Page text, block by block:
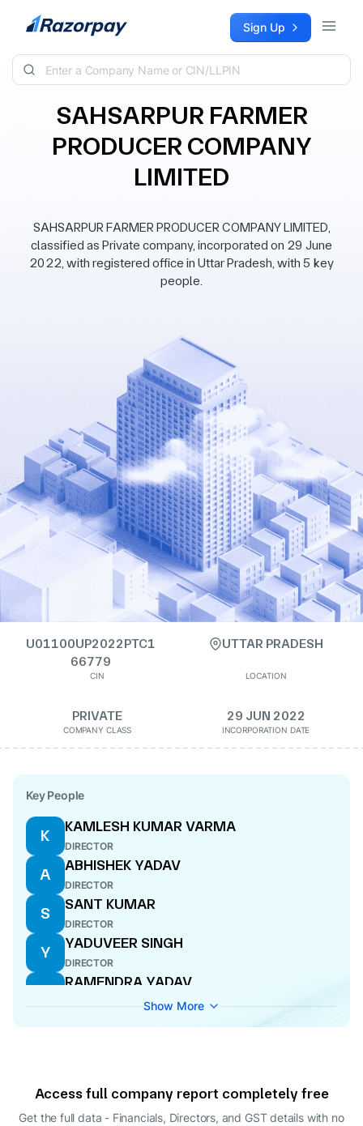
Skip to content Sign Up
SAHSARPUR FARMER
PRODUCER COMPANY
LIMITED
SAHSARPUR FARMER PRODUCER COMPANY LIMITED,
classified as Private company, incorporated on 29 June
2022, with registered office in Uttar Pradesh, with 5 key
people.
U01100UP2022PTC1
66779
CIN
UTTAR PRADESH
LOCATION
PRIVATE
COMPANY CLASS
29 JUN 2022
INCORPORATION DATE
Key People
K
KAMLESH KUMAR VARMA
DIRECTOR
A
ABHISHEK YADAV
DIRECTOR
S
SANT KUMAR
DIRECTOR
Y
YADUVEER SINGH
DIRECTOR
R
RAMENDRA YADAV
Show More
Access full company report completely free
Get the full data - Financials, Directors, and GST details with no